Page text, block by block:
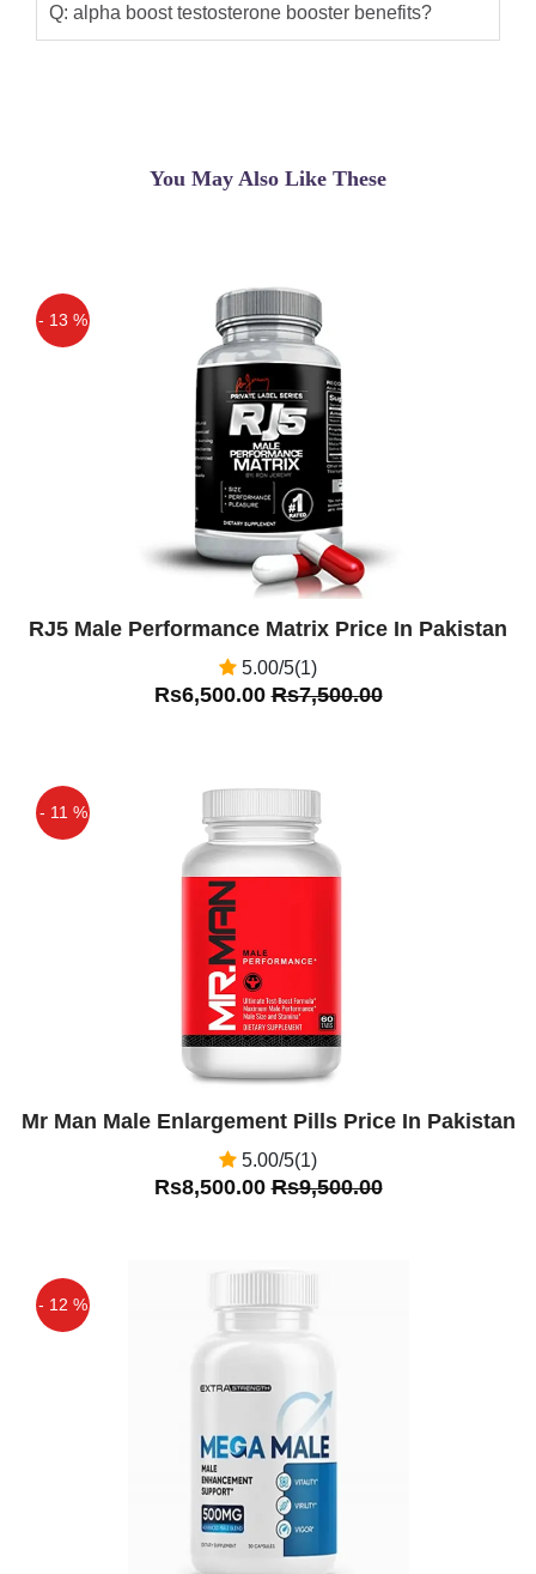
Q: alpha boost testosterone booster benefits?
You May Also Like These
- 13 %
RJ5 Male Performance Matrix Price In Pakistan
5.00/5(1)
Rs6,500.00Rs7,500.00
- 11 %
Mr Man Male Enlargement Pills Price In Pakistan
5.00/5(1)
Rs8,500.00Rs9,500.00
- 12 %